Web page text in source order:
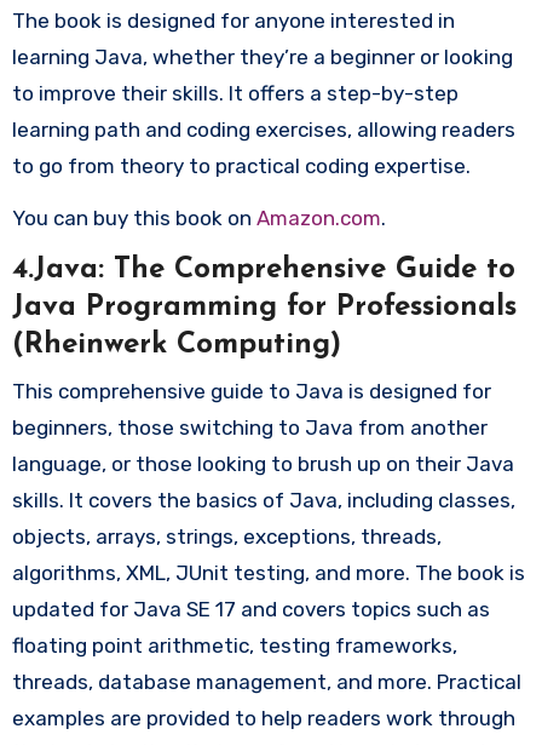
The book is designed for anyone interested in
learning Java, whether they’re a beginner or looking
to improve their skills. It offers a step-by-step
learning path and coding exercises, allowing readers
to go from theory to practical coding expertise.
You can buy this book on Amazon.com.
4.Java: The Comprehensive Guide to
Java Programming for Professionals
(Rheinwerk Computing)
This comprehensive guide to Java is designed for
beginners, those switching to Java from another
language, or those looking to brush up on their Java
skills. It covers the basics of Java, including classes,
objects, arrays, strings, exceptions, threads,
algorithms, XML, JUnit testing, and more. The book is
updated for Java SE 17 and covers topics such as
floating point arithmetic, testing frameworks,
threads, database management, and more. Practical
examples are provided to help readers work through